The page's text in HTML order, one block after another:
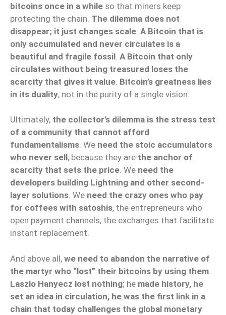
bitcoins once in a while so that miners keep
protecting the chain. The dilemma does not
disappear; it just changes scale A Bitcoin that is
only accumulated and never circulates is a
beautiful and fragile fossil A Bitcoin that only
circulates without being treasured loses the
scarcity that gives it value Bitcoin’s greatness lies
in its duality, not in the purity of a single vision.
Ultimately, the collector’s dilemma is the stress test
of a community that cannot afford
fundamentalisms. We need the stoic accumulators
who never sell, because they are the anchor of
scarcity that sets the price. We need the
developers building Lightning and other second-
layer solutions. We need the crazy ones who pay
for coffees with satoshis, the entrepreneurs who
open payment channels, the exchanges that facilitate
instant replacement.
And above all, we need to abandon the narrative of
the martyr who “lost” their bitcoins by using them
Laszlo Hanyecz lost nothing; he made history, he
set an idea in circulation, he was the first link in a
chain that today challenges the global monetary